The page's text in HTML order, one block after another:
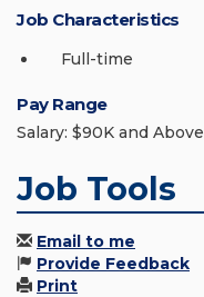
Job Characteristics
Full-time
Pay Range
Salary: $90K and Above
Job Tools
Email to me
Provide Feedback
Print